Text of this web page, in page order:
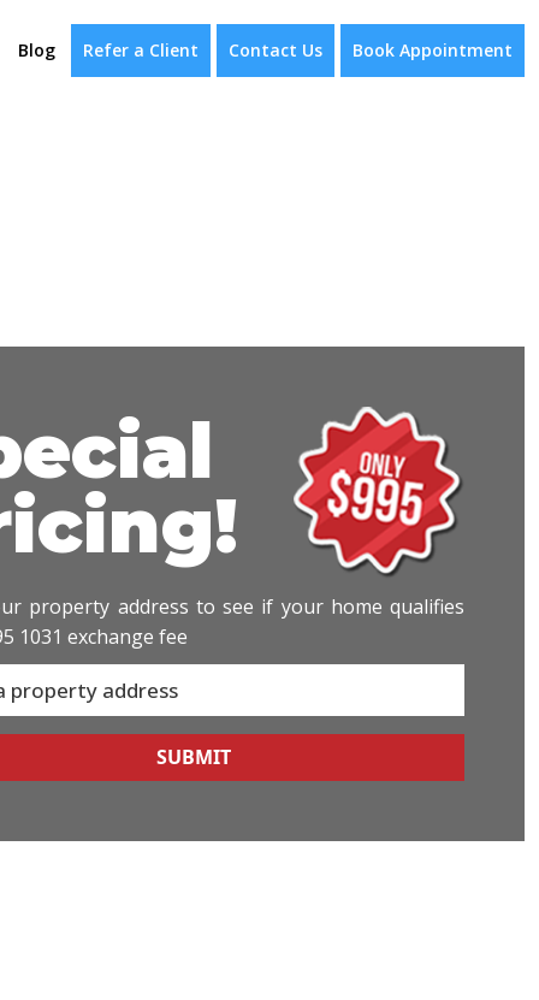
Blog Refer a Client Contact Us Book Appointment
property address to see if your home qualifies
1031 exchange fee
SUBMIT